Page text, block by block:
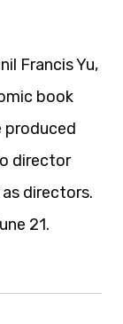
Francis Yu,
book
produced
director
directors.
21.